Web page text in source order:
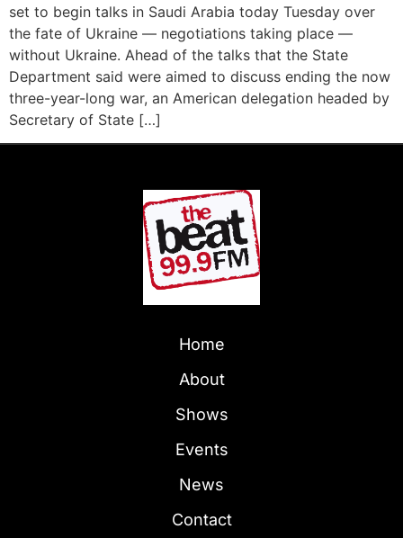
set to begin talks in Saudi Arabia today Tuesday over
the fate of Ukraine — negotiations taking place —
without Ukraine. Ahead of the talks that the State
Department said were aimed to discuss ending the now
three-year-long war, an American delegation headed by
Secretary of State […]
Home
About
Shows
Events
News
Contact